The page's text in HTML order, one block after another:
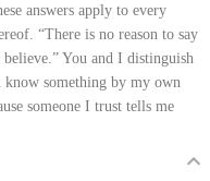
answers apply to every
“There is no reason to say
believe.” You and I distinguish
know something by my own
someone I trust tells me